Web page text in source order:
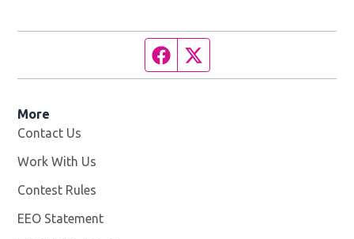
Facebook page
More
Contact Us
Work With Us
Contest Rules
EEO Statement